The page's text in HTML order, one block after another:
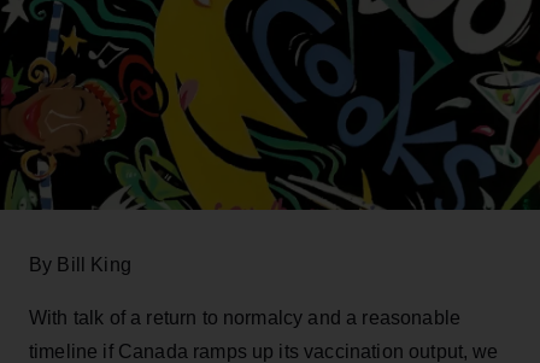
By Bill King
With talk of a return to normalcy and a reasonable
timeline if Canada ramps up its vaccination output, we